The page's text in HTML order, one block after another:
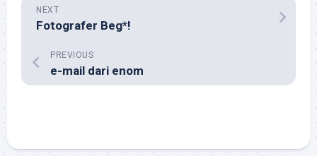
NEXT
Fotografer Beg*!
PREVIOUS
e-mail dari enom